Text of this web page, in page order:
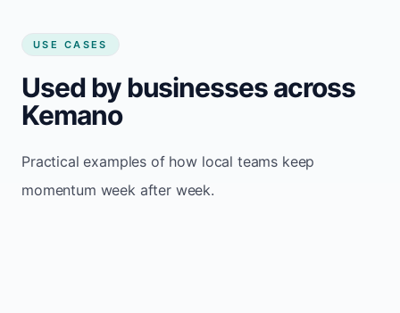
USE CASES
Used by businesses across
Kemano
Practical examples of how local teams keep
momentum week after week.